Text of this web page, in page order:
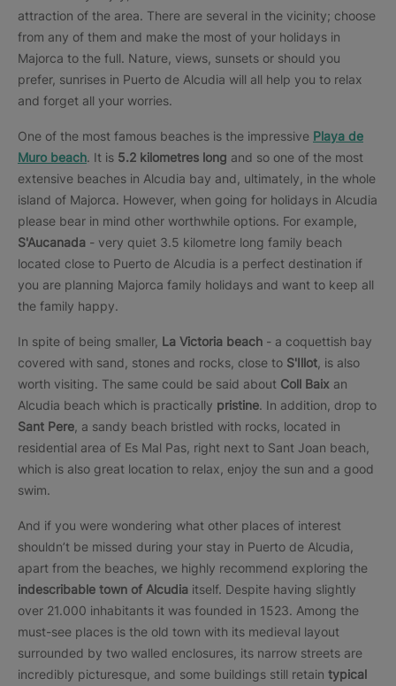
attraction of the area. There are several in the vicinity; choose
from any of them and make the most of your holidays in
Majorca to the full. Nature, views, sunsets or should you
prefer, sunrises in Puerto de Alcudia will all help you to relax
and forget all your worries.
One of the most famous beaches is the impressive Playa de
Muro beach. It is 5.2 kilometres long and so one of the most
extensive beaches in Alcudia bay and, ultimately, in the whole
island of Majorca. However, when going for holidays in Alcudia
please bear in mind other worthwhile options. For example,
S'Aucanada - very quiet 3.5 kilometre long family beach
located close to Puerto de Alcudia is a perfect destination if
you are planning Majorca family holidays and want to keep all
the family happy.
In spite of being smaller, La Victoria beach - a coquettish bay
covered with sand, stones and rocks, close to S'Illot , is also
worth visiting. The same could be said about Coll Baix an
Alcudia beach which is practically pristine. In addition, drop to
Sant Pere , a sandy beach bristled with rocks, located in
residential area of Es Mal Pas, right next to Sant Joan beach,
which is also great location to relax, enjoy the sun and a good
swim.
And if you were wondering what other places of interest
shouldn’t be missed during your stay in Puerto de Alcudia,
apart from the beaches, we highly recommend exploring the
indescribable town of Alcudia itself. Despite having slightly
over 21.000 inhabitants it was founded in 1523. Among the
must-see places is the old town with its medieval layout
surrounded by two walled enclosures, its narrow streets are
incredibly picturesque, and some buildings still retain typical